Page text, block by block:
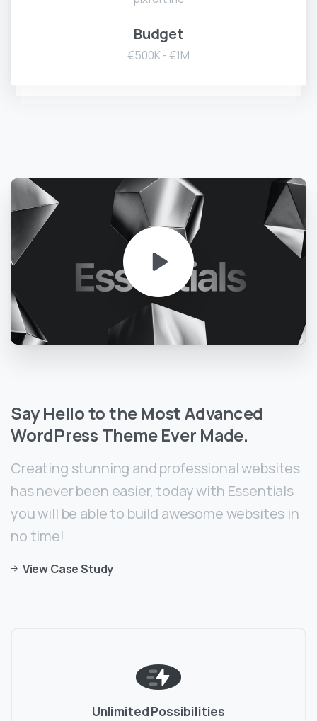
Budget
€500K - €1M
Say Hellotothe MostAdvanced
WordPress Theme Ever Made.
Creating stunning and professional websites
has never been easier, today with Essentials
you will be able to build awesome websites in
no time!
View Case Study
Unlimited Possibilities